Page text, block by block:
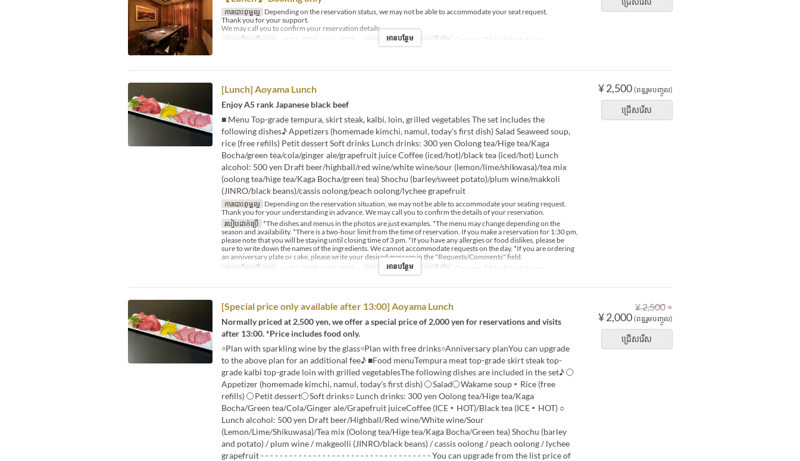
ការបោះពុម្ពល្អ Depending on the reservation status, we may not be able to accommodate your seat request.
Thank you for your support.
We may call you to confirm your reservation details.
កាលបរិច្ឆេទត្រឹមត្រូវ
~ ធ្នូ 22, 2023, ធ្នូ 26, 2023 ~ អាហារ ថ្ងៃត្រង់ ប្រភេទកន្រ្ត័តាំង Counter, Table, Private Room
អានបន្ថែម
¥ 2,500 (ពន្ធរួមបញ្ចូល)
ជ្រើសរើស
[Lunch] Aoyama Lunch
Enjoy A5 rank Japanese black beef
■ Menu Top-grade tempura, skirt steak, kalbi, loin, grilled vegetables The set includes the
following dishes♪ Appetizers (homemade kimchi, namul, today's first dish) Salad Seaweed soup,
rice (free refills) Petit dessert Soft drinks Lunch drinks: 300 yen Oolong tea/Hige tea/Kaga
Bocha/green tea/cola/ginger ale/grapefruit juice Coffee (iced/hot)/black tea (iced/hot) Lunch
alcohol: 500 yen Draft beer/highball/red wine/white wine/sour (lemon/lime/shikwasa)/tea mix
(oolong tea/hige tea/Kaga Bocha/green tea) Shochu (barley/sweet potato)/plum wine/makkoli
(JINRO/black beans)/cassis oolong/peach oolong/lychee grapefruit
ការបោះពុម្ពល្អ Depending on the reservation situation, we may not be able to accommodate your seating request.
Thank you for your understanding in advance. We may call you to confirm the details of your reservation.
របៀបដាក់ប្រើ *The dishes and menus in the photos are just examples. *The menu may change depending on the
season and availability. *There is a two-hour limit from the time of reservation. If you make a reservation for 1:30 pm,
please note that you will be staying until closing time of 3 pm. *If you have any allergies or food dislikes, please be
sure to write down the names of the ingredients. We cannot accommodate requests on the day. *If you are ordering
an anniversary plate or cake, please write your desired message in the "Requests/Comments" field.
កាលបរិច្ឆេទត្រឹមត្រូវ
~ ធ្នូ 22, 2023, ធ្នូ 26, 2023 ~ អាហារ ថ្ងៃត្រង់ ប្រភេទកន្រ្ត័តាំង Counter, Table, Private Room
អានបន្ថែម
¥ 2,500 ⇒
¥ 2,000 (ពន្ធរួមបញ្ចូល)
ជ្រើសរើស
[Special price only available after 13:00] Aoyama Lunch
Normally priced at 2,500 yen, we offer a special price of 2,000 yen for reservations and visits
after 13:00. *Price includes food only.
◇Plan with sparkling wine by the glass◇Plan with free drinks◇Anniversary planYou can upgrade
to the above plan for an additional fee♪ ■Food menuTempura meat top-grade skirt steak top-
grade kalbi top-grade loin with grilled vegetablesThe following dishes are included in the set♪ 〇
Appetizer (homemade kimchi, namul, today's first dish) 〇Salad〇Wakame soup・Rice (free
refills) 〇Petit dessert〇Soft drinks○ Lunch drinks: 300 yen Oolong tea/Hige tea/Kaga
Bocha/Green tea/Cola/Ginger ale/Grapefruit juiceCoffee (ICE・HOT)/Black tea (ICE・HOT) ○
Lunch alcohol: 500 yen Draft beer/Highball/Red wine/White wine/Sour
(Lemon/Lime/Shikuwasa)/Tea mix (Oolong tea/Hige tea/Kaga Bocha/Green tea) Shochu (barley
and potato) / plum wine / makgeolli (JINRO/black beans) / cassis oolong / peach oolong / lychee
grapefruit - - - - - - - - - - - - - - - - - - - - - - - - - - - - - - - - - - - - You can upgrade from the list price of